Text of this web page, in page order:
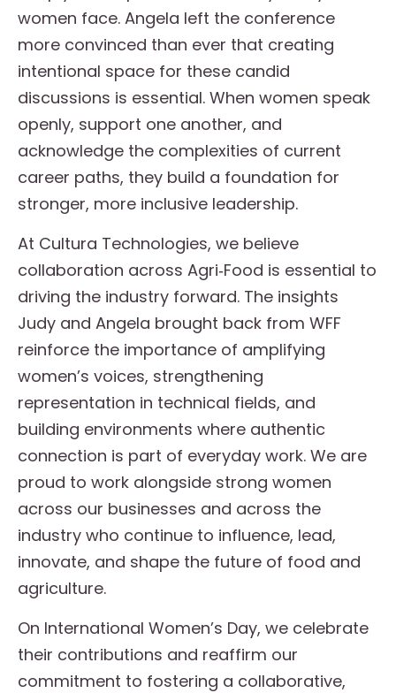
women face. Angela left the conference
more convinced than ever that creating
intentional space for these candid
discussions is essential. When women speak
openly, support one another, and
acknowledge the complexities of current
career paths, they build a foundation for
stronger, more inclusive leadership.
At Cultura Technologies, we believe
collaboration across Agri‑Food is essential to
driving the industry forward. The insights
Judy and Angela brought back from WFF
reinforce the importance of amplifying
women’s voices, strengthening
representation in technical fields, and
building environments where authentic
connection is part of everyday work. We are
proud to work alongside strong women
across our businesses and across the
industry who continue to influence, lead,
innovate, and shape the future of food and
agriculture.
On International Women’s Day, we celebrate
their contributions and reaffirm our
commitment to fostering a collaborative,